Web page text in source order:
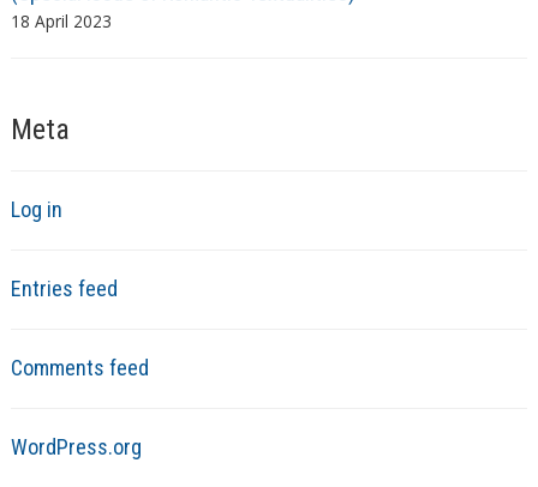
18 April 2023
Meta
Log in
Entries feed
Comments feed
WordPress.org